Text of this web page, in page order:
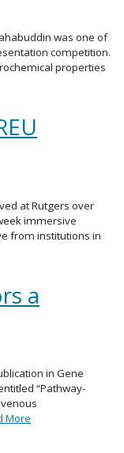
was one of
competition.
properties
at Rutgers over
immersive
from institutions in
a
in Gene
“Pathway-
More